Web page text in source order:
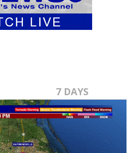
7 DAYS